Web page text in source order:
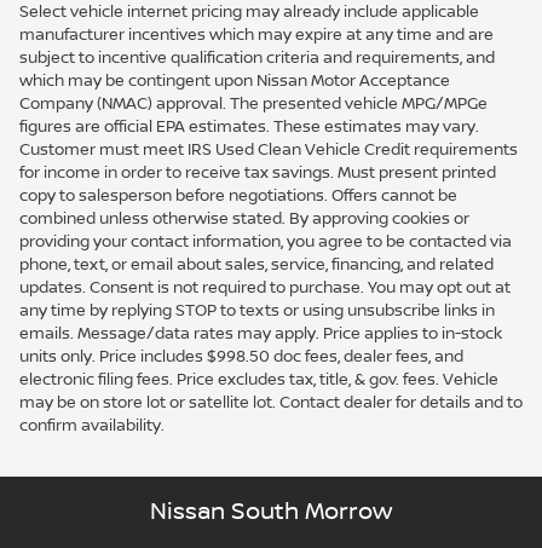
Select vehicle internet pricing may already include applicable
manufacturer incentives which may expire at any time and are
subject to incentive qualification criteria and requirements, and
which may be contingent upon Nissan Motor Acceptance
Company (NMAC) approval. The presented vehicle MPG/MPGe
figures are official EPA estimates. These estimates may vary.
Customer must meet IRS Used Clean Vehicle Credit requirements
for income in order to receive tax savings. Must present printed
copy to salesperson before negotiations. Offers cannot be
combined unless otherwise stated. By approving cookies or
providing your contact information, you agree to be contacted via
phone, text, or email about sales, service, financing, and related
updates. Consent is not required to purchase. You may opt out at
any time by replying STOP to texts or using unsubscribe links in
emails. Message/data rates may apply. Price applies to in-stock
units only. Price includes $998.50 doc fees, dealer fees, and
electronic filing fees. Price excludes tax, title, & gov. fees. Vehicle
may be on store lot or satellite lot. Contact dealer for details and to
confirm availability.
Nissan South Morrow